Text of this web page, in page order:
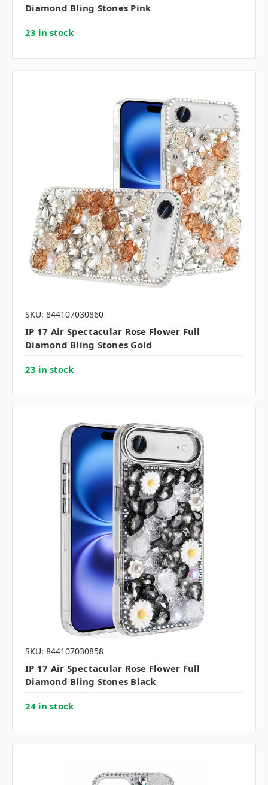
Diamond Bling Stones Pink
23 in stock
SKU: 844107030860
IP 17 Air Spectacular Rose Flower Full
Diamond Bling Stones Gold
23 in stock
SKU: 844107030858
IP 17 Air Spectacular Rose Flower Full
Diamond Bling Stones Black
24 in stock